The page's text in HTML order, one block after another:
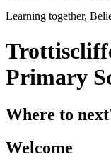
Learning together,
Primary
Where to
Welcome